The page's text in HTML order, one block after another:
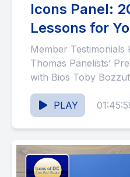
Icons Panel:
Lessons for
Professionals
Member Testimonials Kevin Dean Colin
Thomas Panelists’ Previous Episode Links
with Bios Toby Bozzuto Vicki Davis Henry
Fonvielle Bob Murphy Lacy Rice Show
Notes...PLAY